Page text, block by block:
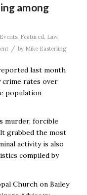
among
Events, Featured Law,
/ by Mike Easterling
last month
crime rates over
population
murder, forcible
grabbed the most
activity is also
compiled by
Church on Bailey